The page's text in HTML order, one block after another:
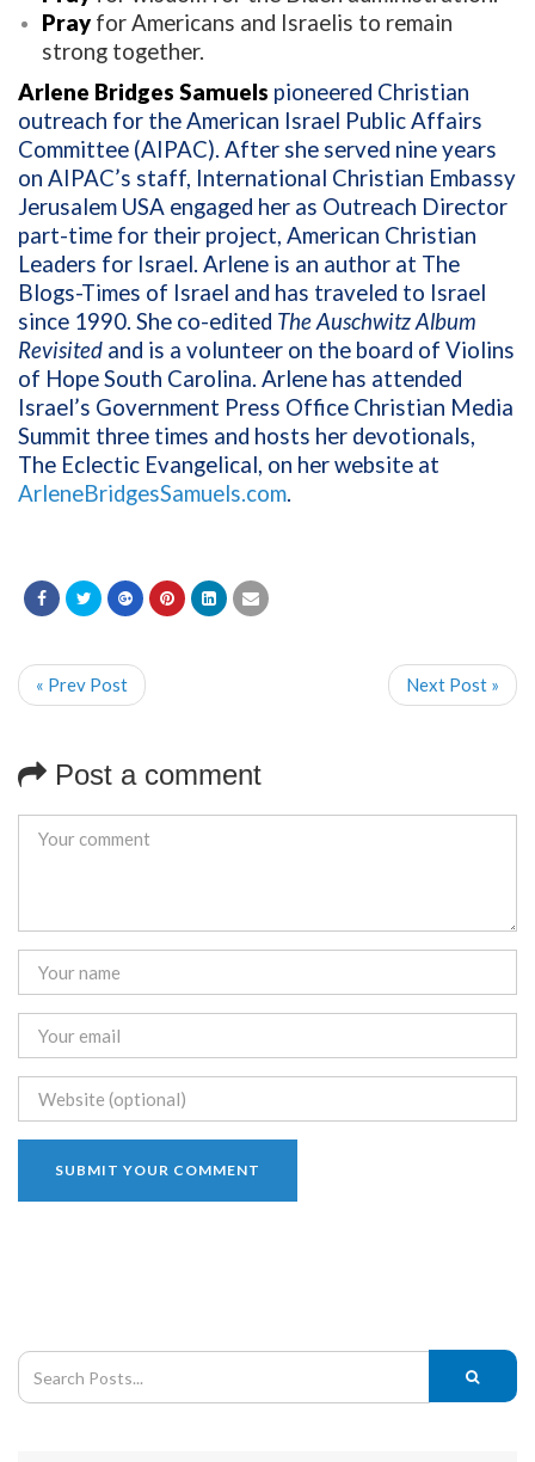
Pray for Americans and Israelis to remain
strong together.
Arlene Bridges Samuels pioneered Christian
outreach for the American Israel Public Affairs
Committee (AIPAC). After she served nine years
on AIPAC’s staff, International Christian Embassy
Jerusalem USA engaged her as Outreach Director
part-time for their project, American Christian
Leaders for Israel. Arlene is an author at The
Blogs-Times of Israel and has traveled to Israel
since 1990. She co-edited The Auschwitz Album
Revisited and is a volunteer on the board of Violins
of Hope South Carolina. Arlene has attended
Israel’s Government Press Office Christian Media
Summit three times and hosts her devotionals,
The Eclectic Evangelical, on her website at
ArleneBridgesSamuels.com.
« Prev Post Next Post »
Post a comment